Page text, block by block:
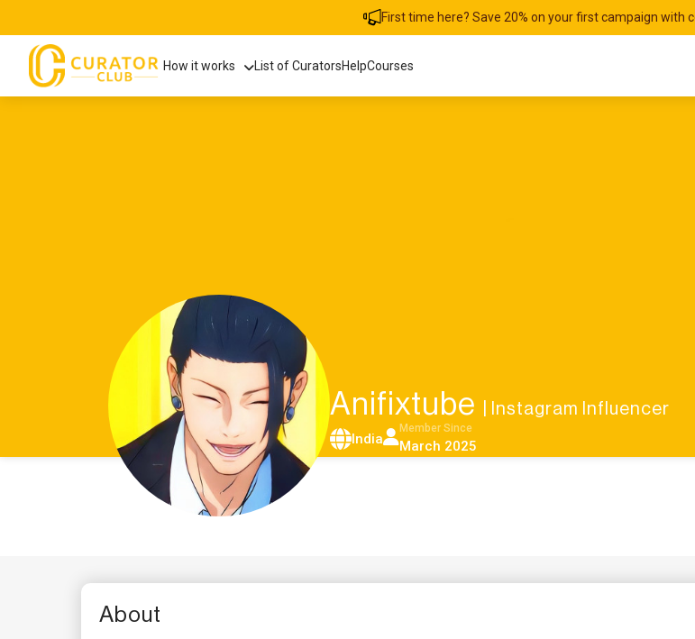
First time here? Save 20% on your first campaign with
How it works List of CuratorsHelpCourses
Anifixtube | Instagram Influencer
India
Member Since
March 2025
About